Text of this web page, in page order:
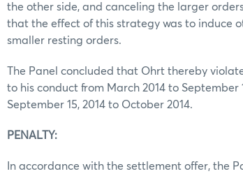
the other side, and canceling the larger
that the effect of this strategy was to induce
smaller resting orders.
The Panel concluded that Ohrt thereby
to his conduct from March 2014 to September
September 15, 2014 to October 2014.
PENALTY:
In accordance with the settlement offer, the